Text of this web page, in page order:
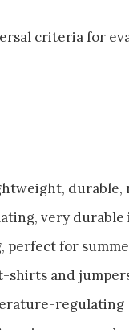
criteria for
very
perfect for
shirts and
regulating